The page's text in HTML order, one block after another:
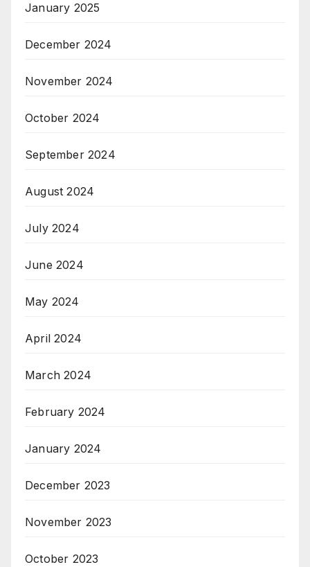
January 2025
December 2024
November 2024
October 2024
September 2024
August 2024
July 2024
June 2024
May 2024
April 2024
March 2024
February 2024
January 2024
December 2023
November 2023
October 2023